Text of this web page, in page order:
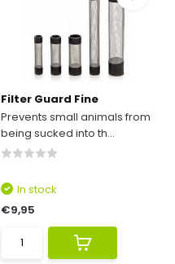
Filter Guard Fine
Prevents small animals from
being sucked into th...
In stock
€9,95